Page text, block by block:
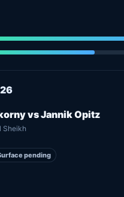
vs Jannik Opitz
Sheikh
pending